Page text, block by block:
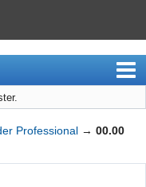
Professional → 00.00